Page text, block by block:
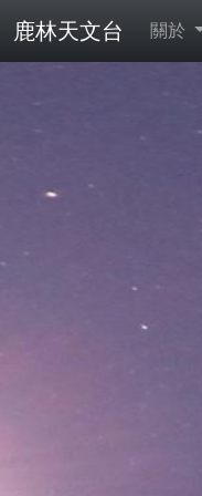
鹿林天文台 關於